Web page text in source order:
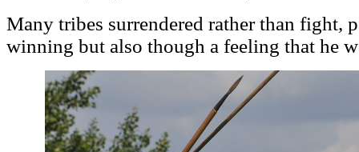
Many tribes surrendered rather than fight,
winning but also though a feeling that he